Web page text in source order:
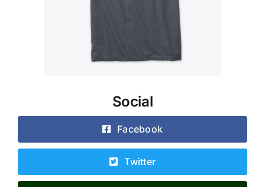
Social
Facebook
Twitter